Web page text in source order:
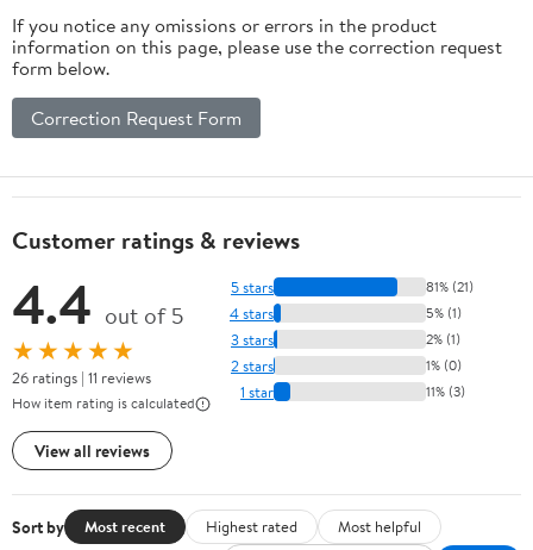
If you notice any omissions or errors in the product
information on this page, please use the correction request
form below.
Correction Request Form
Customer ratings & reviews
4.4 out of 5
★★★★★
26 ratings | 11 reviews
How item rating is calculated
View all reviews
5 stars 81% (21)
4 stars 5% (1)
3 stars 2% (1)
2 stars 1% (0)
1 star 11% (3)
Sort by Most recent Highest rated
Most helpful